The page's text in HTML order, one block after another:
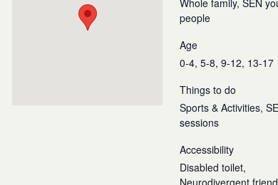
Whole family, SEN
people
Age
0-4, 5-8, 9-12, 13-17
Things to do
Sports & Activities,
sessions
Accessibility
Disabled toilet,
Neurodivergent